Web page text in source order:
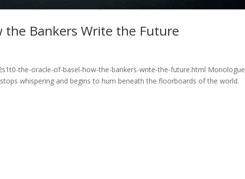
the Bankers Write the Future
the-oracle-of-basel-how-the-bankers-write-the-future.html Monologue
whispering and begins to hum beneath the floorboards of the world.